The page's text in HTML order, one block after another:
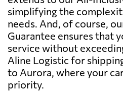
simplifying the
needs. And, of course,
Guarantee ensures that
service without
Aline Logistic for
to Aurora, where your
priority.